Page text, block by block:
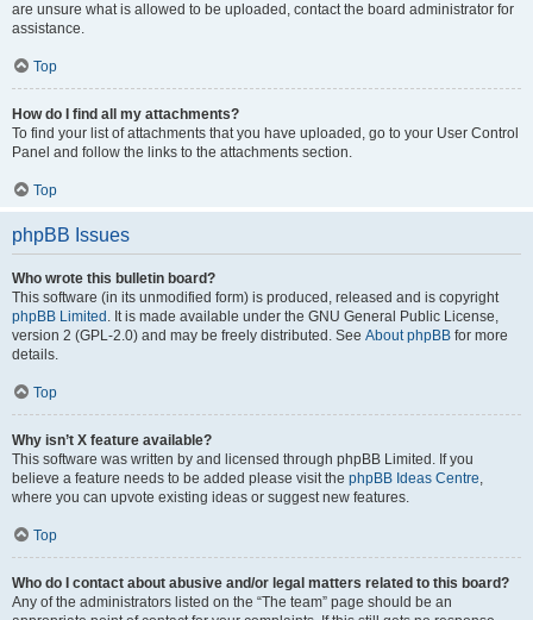
are unsure what is allowed to be uploaded, contact the board administrator for
assistance.
Top
How do I find all my attachments?
To find your list of attachments that you have uploaded, go to your User Control
Panel and follow the links to the attachments section.
Top
phpBB Issues
Who wrote this bulletin board?
This software (in its unmodified form) is produced, released and is copyright
phpBB Limited . It is made available under the GNU General Public License,
version 2 (GPL-2.0) and may be freely distributed. See About phpBB for more
details.
Top
Why isn’t X feature available?
This software was written by and licensed through phpBB Limited. If you
believe a feature needs to be added please visit the phpBB Ideas Centre,
where you can upvote existing ideas or suggest new features.
Top
Who do I contact about abusive and/or legal matters related to this board?
Any of the administrators listed on the “The team” page should be an